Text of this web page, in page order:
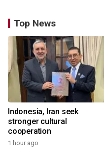
Top News
Indonesia, Iran seek
stronger cultural
cooperation
1 hour ago